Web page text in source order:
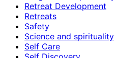
Retreat Development
Retreats
Safety
Science and spirituality
Self Care